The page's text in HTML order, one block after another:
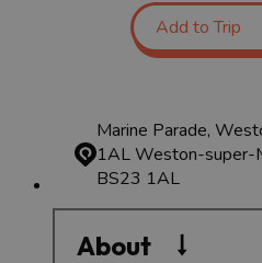
Add to Trip
Marine Parade,
1ALWeston-super-
BS23 1AL
About